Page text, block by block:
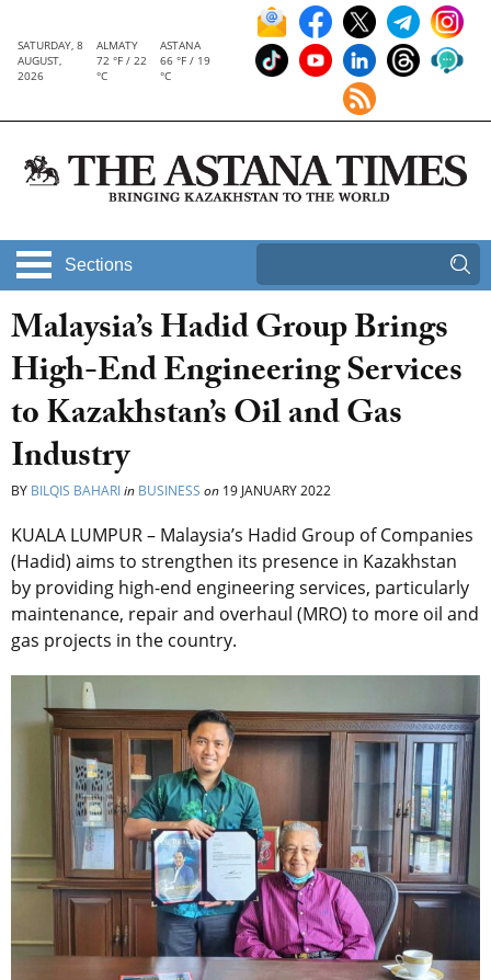
SATURDAY, 8
AUGUST,
2026
ALMATY
72 °F / 22
°C
ASTANA
66 °F / 19
°C
Sections
Malaysia’s Hadid Group Brings
High-End Engineering Services
to Kazakhstan’s Oil and Gas
Industry
BY BILQIS BAHARIin BUSINESS on 19 JANUARY 2022
KUALA LUMPUR – Malaysia’s Hadid Group of Companies
(Hadid) aims to strengthen its presence in Kazakhstan
by providing high-end engineering services, particularly
maintenance, repair and overhaul (MRO) to more oil and
gas projects in the country.